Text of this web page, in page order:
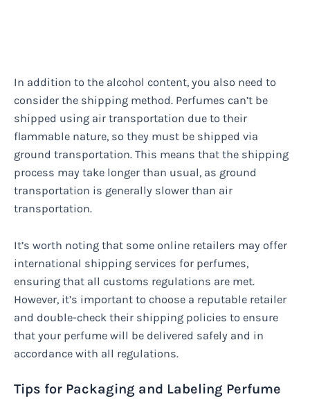
In addition to the alcohol content, you also need to
consider the shipping method. Perfumes can’t be
shipped using air transportation due to their
flammable nature, so they must be shipped via
ground transportation. This means that the shipping
process may take longer than usual, as ground
transportation is generally slower than air
transportation.
It’s worth noting that some online retailers may offer
international shipping services for perfumes,
ensuring that all customs regulations are met.
However, it’s important to choose a reputable retailer
and double-check their shipping policies to ensure
that your perfume will be delivered safely and in
accordance with all regulations.
Tips for Packaging and Labeling Perfume